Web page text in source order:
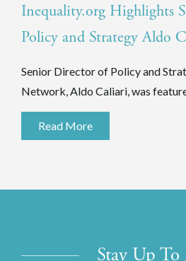
Inequality.org Highlights
Policy and Strategy Aldo
Senior Director of Policy and
Network, Aldo Caliari, was
Read More
Stay Up To